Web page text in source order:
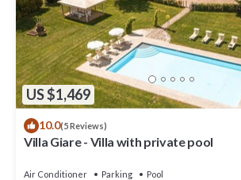
US $1,469
10.0(5 Reviews)
Villa Giare - Villa with private pool
Air Conditioner Parking
Pool